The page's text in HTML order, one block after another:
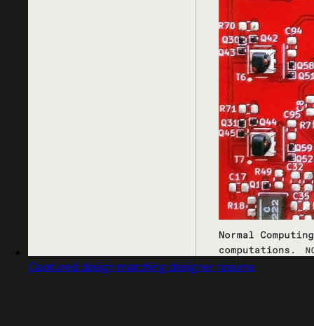
Captured design matching designer resume